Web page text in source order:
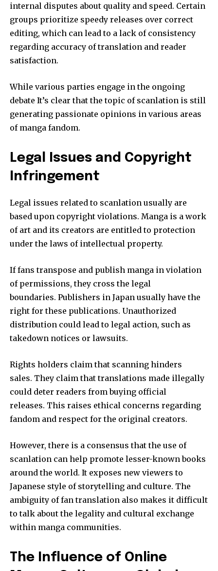
internal disputes about quality and speed. Certain
groups prioritize speedy releases over correct
editing, which can lead to a lack of consistency
regarding accuracy of translation and reader
satisfaction.
While various parties engage in the ongoing
debate It’s clear that the topic of scanlation is still
generating passionate opinions in various areas
of manga fandom.
Legal Issues and Copyright
Infringement
Legal issues related to scanlation usually are
based upon copyright violations. Manga is a work
of art and its creators are entitled to protection
under the laws of intellectual property.
If fans transpose and publish manga in violation
of permissions, they cross the legal
boundaries. Publishers in Japan usually have the
right for these publications. Unauthorized
distribution could lead to legal action, such as
takedown notices or lawsuits.
Rights holders claim that scanning hinders
sales. They claim that translations made illegally
could deter readers from buying official
releases. This raises ethical concerns regarding
fandom and respect for the original creators.
However, there is a consensus that the use of
scanlation can help promote lesser-known books
around the world. It exposes new viewers to
Japanese style of storytelling and culture. The
ambiguity of fan translation also makes it difficult
to talk about the legality and cultural exchange
within manga communities.
The Influence of Online